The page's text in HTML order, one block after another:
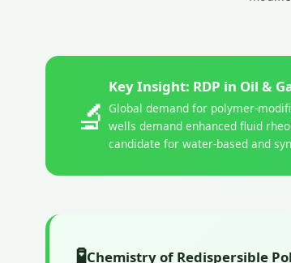
🔬
Key Insight: RDP in Oil &
Global demand for polymer-
wells demand enhanced fluid
candidate for water-based and
🧪Chemistry of Redispersible